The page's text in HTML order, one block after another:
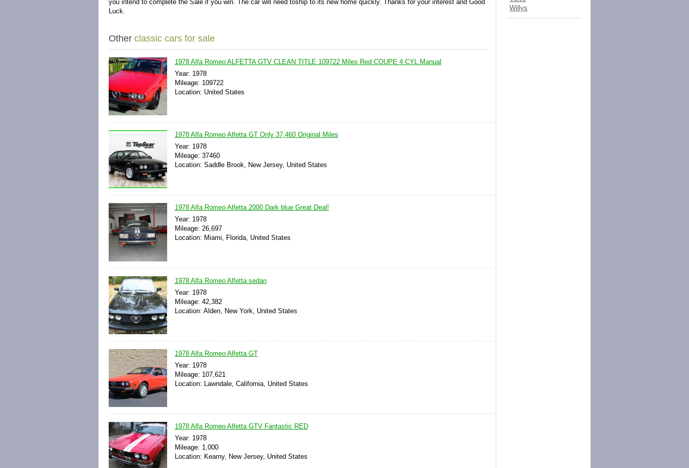
you intend to complete the Sale if you win. The car will need toship to its new home quickly. Thanks for your interest and Good
Luck.
Other classic cars for sale
1978 Alfa Romeo ALFETTA GTV CLEAN TITLE 109722 Miles Red COUPE 4 CYL Manual
Year: 1978
Mileage: 109722
Location: United States
1978 Alfa Romeo Alfetta GT Only 37,460 Original Miles
Year: 1978
Mileage: 37460
Location: Saddle Brook, New Jersey, United States
1978 Alfa Romeo Alfetta 2000 Dark blue Great Deal!
Year: 1978
Mileage: 26,697
Location: Miami, Florida, United States
1978 Alfa Romeo Alfetta sedan
Year: 1978
Mileage: 42,382
Location: Alden, New York, United States
1978 Alfa Romeo Alfetta GT
Year: 1978
Mileage: 107,621
Location: Lawndale, California, United States
1978 Alfa Romeo Alfetta GTV Fantastic RED
Year: 1978
Mileage: 1,000
Location: Kearny, New Jersey, United States
Willys